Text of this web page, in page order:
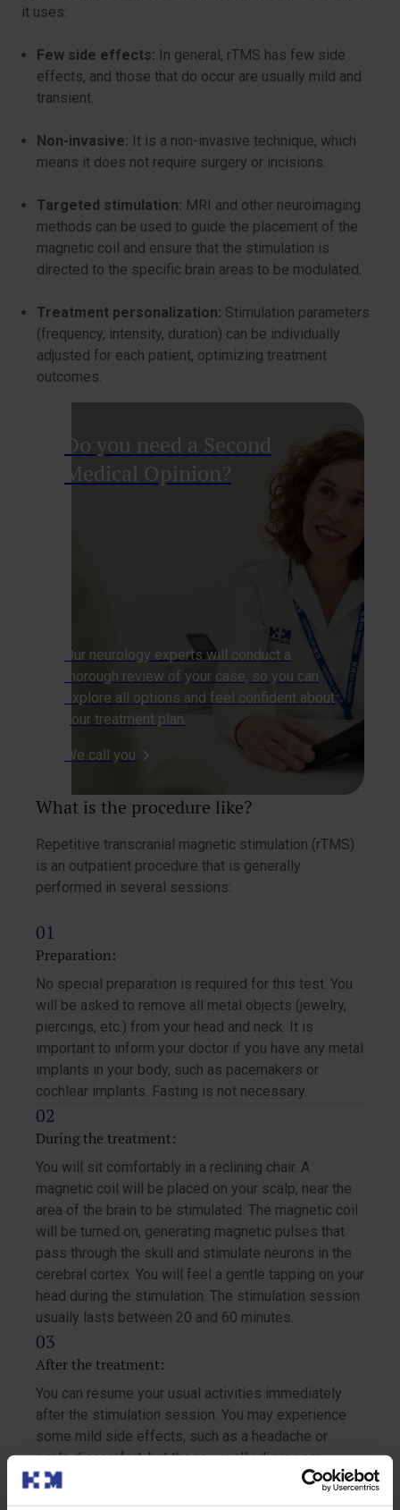
it uses:
Few side effects: In general, rTMS has few side
effects, and those that do occur are usually mild and
transient.
Non-invasive: It is a non-invasive technique, which
means it does not require surgery or incisions.
Targeted stimulation: MRI and other neuroimaging
methods can be used to guide the placement of the
magnetic coil and ensure that the stimulation is
directed to the specific brain areas to be modulated.
Treatment personalization: Stimulation parameters
(frequency, intensity, duration) can be individually
adjusted for each patient, optimizing treatment
outcomes.
Do you need a Second
Medical Opinion?
Our neurology experts will conduct a
thorough review of your case, so you can
explore all options and feel confident about
your treatment plan.
We call you
What is the procedure like?
Repetitive transcranial magnetic stimulation (rTMS)
is an outpatient procedure that is generally
performed in several sessions:
Preparation:
No special preparation is required for this test. You
will be asked to remove all metal objects (jewelry,
piercings, etc.) from your head and neck. It is
important to inform your doctor if you have any metal
implants in your body, such as pacemakers or
cochlear implants. Fasting is not necessary.
During the treatment:
You will sit comfortably in a reclining chair. A
magnetic coil will be placed on your scalp, near the
area of the brain to be stimulated. The magnetic coil
will be turned on, generating magnetic pulses that
pass through the skull and stimulate neurons in the
cerebral cortex. You will feel a gentle tapping on your
head during the stimulation. The stimulation session
usually lasts between 20 and 60 minutes.
After the treatment:
You can resume your usual activities immediately
after the stimulation session. You may experience
some mild side effects, such as a headache or
scalp discomfort, but these usually disappear
quickly.